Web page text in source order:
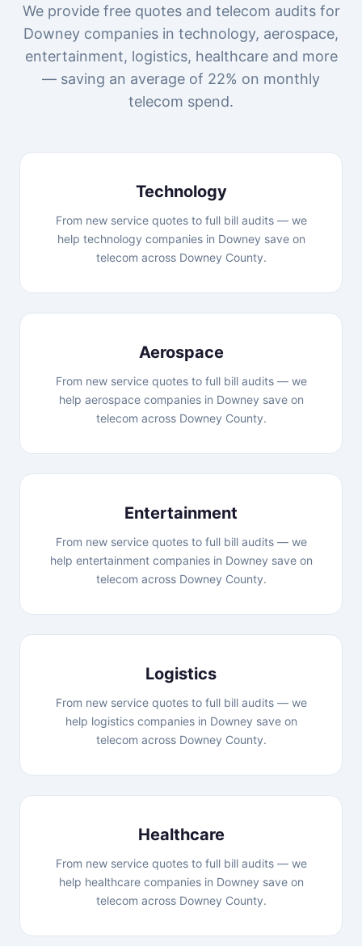
We provide free quotes and telecom audits for
Downey companies in technology, aerospace,
entertainment, logistics, healthcare and more
— saving an average of 22% on monthly
telecom spend.
Technology
From new service quotes to full bill audits — we
help technology companies in Downey save on
telecom across Downey County.
Aerospace
From new service quotes to full bill audits — we
help aerospace companies in Downey save on
telecom across Downey County.
Entertainment
From new service quotes to full bill audits — we
help entertainment companies in Downey save on
telecom across Downey County.
Logistics
From new service quotes to full bill audits — we
help logistics companies in Downey save on
telecom across Downey County.
Healthcare
From new service quotes to full bill audits — we
help healthcare companies in Downey save on
telecom across Downey County.